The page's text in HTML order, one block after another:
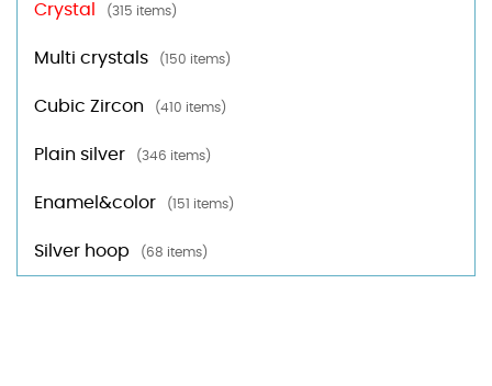
Crystal (315 items)
Multi crystals (150 items)
Cubic Zircon (410 items)
Plain silver (346 items)
Enamel&color (151 items)
Silver hoop (68 items)